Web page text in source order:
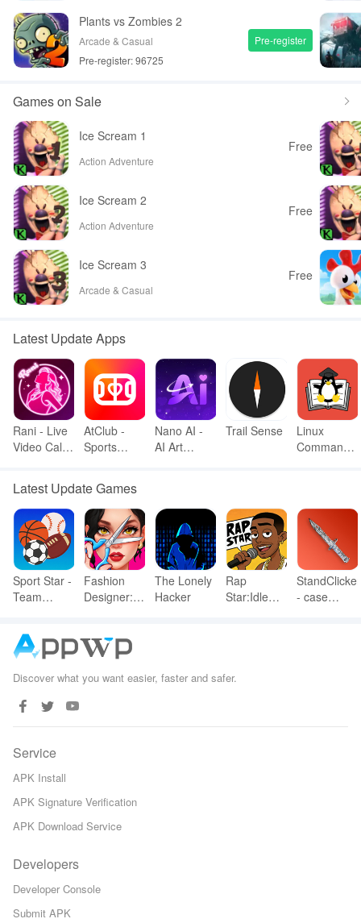
Plants vs Zombies 2
Arcade & Casual
Pre-register: 96725
Pre-register
Games on Sale
Ice Scream 1
Action Adventure
Free
Ice Scream 2
Action Adventure
Free
Ice Scream 3
Arcade & Casual
Free
Latest Update Apps
Rani - Live
Video Call
AtClub -
Sports
Nano AI -
AI Art
Trail Sense
Linux
Command
Latest Update Games
Sport Star -
Team
Fashion
Designer:
The Lonely
Hacker
Rap
Star:Idle
StandClicker
- case
Discover what you want easier, faster and safer.
Service
APK Install
APK Signature Verification
APK Download Service
Developers
Developer Console
Submit APK